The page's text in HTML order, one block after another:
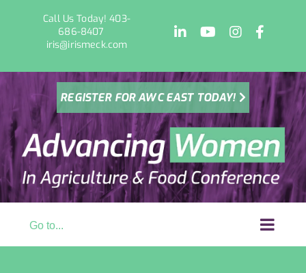
Call Us Today! 403-
686-8407
iris@irismeck.com
LinkedInYouTube
Instagram
REGISTER FOR AWC EAST TODAY!
Go to...